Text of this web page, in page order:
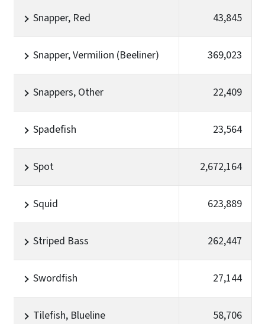
Snapper, Red 43,845
Snapper, Vermilion (Beeliner) 369,023
Snappers, Other 22,409
Spadefish 23,564
Spot 2,672,164
Squid 623,889
Striped Bass 262,447
Swordfish 27,144
Tilefish, Blueline 58,706